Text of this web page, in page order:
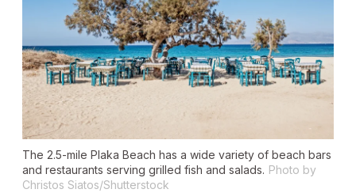
The 2.5-mile Plaka Beach has a wide variety of beach bars
and restaurants serving grilled fish and salads. Photo by
Christos Siatos/Shutterstock